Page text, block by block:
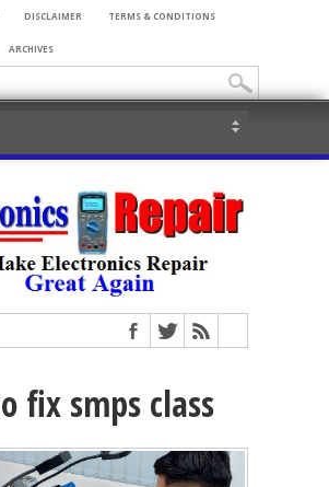
DISCLAIMER TERMS & CONDITIONS
ARCHIVES
fix smps class